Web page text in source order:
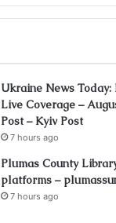
Ukraine News
Live Coverage –
Post – Kyiv Post
7 hours ago
Plumas County
platforms –
7 hours ago